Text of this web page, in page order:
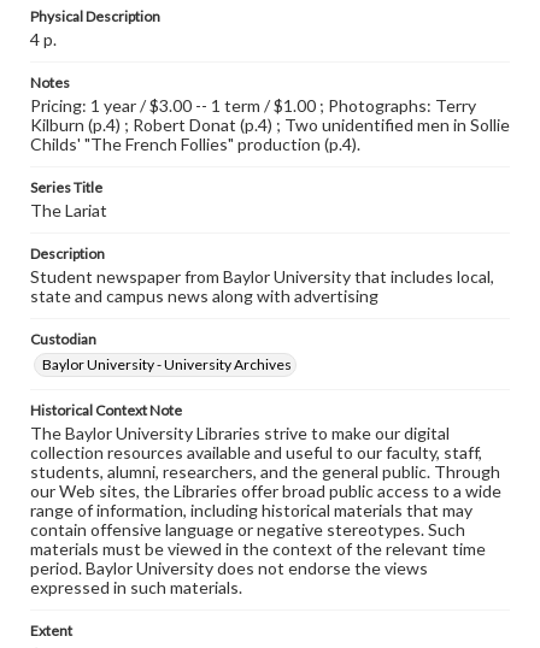
Physical Description
4 p.
Notes
Pricing: 1 year / $3.00 -- 1 term / $1.00 ; Photographs: Terry
Kilburn (p.4) ; Robert Donat (p.4) ; Two unidentified men in Sollie
Childs' "The French Follies" production (p.4).
Series Title
The Lariat
Description
Student newspaper from Baylor University that includes local,
state and campus news along with advertising
Custodian
Baylor University - University Archives
Historical Context Note
The Baylor University Libraries strive to make our digital
collection resources available and useful to our faculty, staff,
students, alumni, researchers, and the general public. Through
our Web sites, the Libraries offer broad public access to a wide
range of information, including historical materials that may
contain offensive language or negative stereotypes. Such
materials must be viewed in the context of the relevant time
period. Baylor University does not endorse the views
expressed in such materials.
Extent